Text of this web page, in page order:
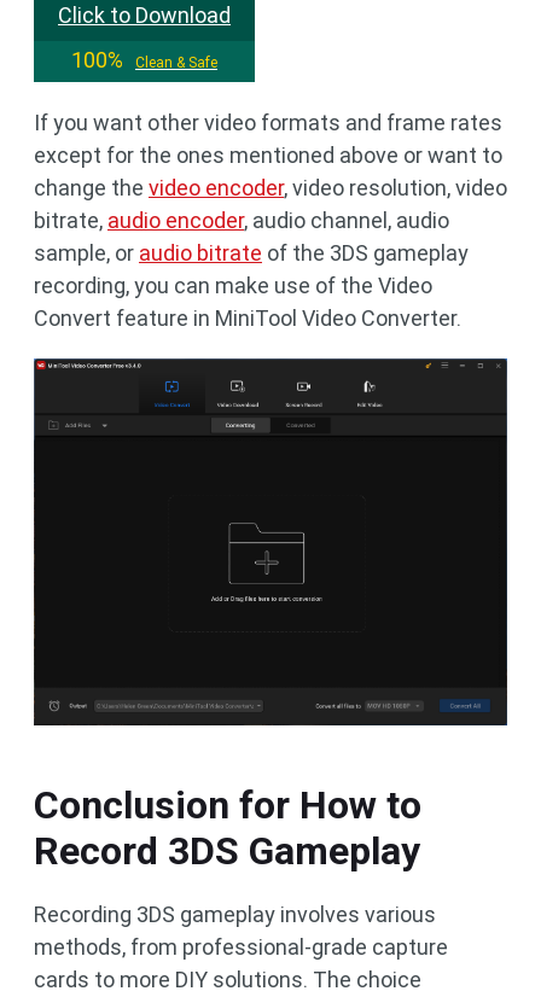
Click to Download
100%
Clean & Safe
If you want other video formats and frame rates
except for the ones mentioned above or want to
change the video encoder, video resolution, video
bitrate, audio encoder, audio channel, audio
sample, or audio bitrate of the 3DS gameplay
recording, you can make use of the Video
Convert feature in MiniTool Video Converter.
Conclusion for How to
Record 3DS Gameplay
Recording 3DS gameplay involves various
methods, from professional-grade capture
cards to more DIY solutions. The choice